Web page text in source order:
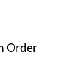
Order